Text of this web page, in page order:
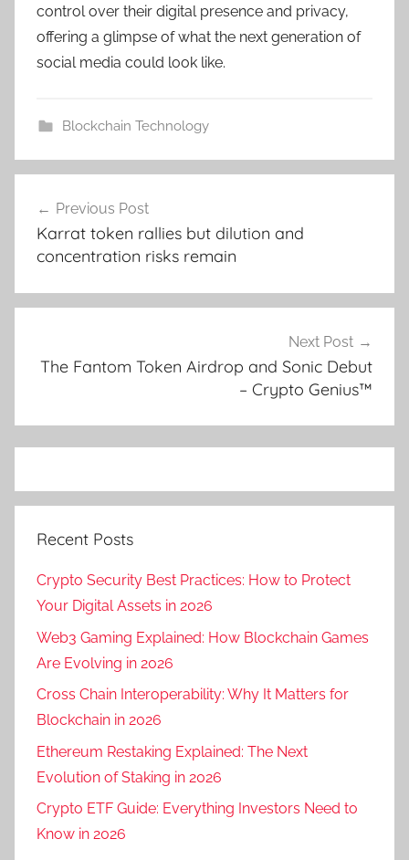
control over their digital presence and privacy,
offering a glimpse of what the next generation of
social media could look like.
Blockchain Technology
navigation
Previous Post
Karrat token rallies but dilution and
concentration risks remain
Next Post
The Fantom Token Airdrop and Sonic Debut
– Crypto Genius™
Recent Posts
Crypto Security Best Practices: How to Protect
Your Digital Assets in 2026
Web3 Gaming Explained: How Blockchain Games
Are Evolving in 2026
Cross Chain Interoperability: Why It Matters for
Blockchain in 2026
Ethereum Restaking Explained: The Next
Evolution of Staking in 2026
Crypto ETF Guide: Everything Investors Need to
Know in 2026